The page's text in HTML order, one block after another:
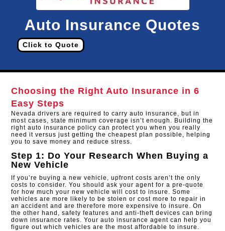
Auto Insurance Quotes
Click to Quote
Choosing the Right Auto Insurance in 6
Easy Steps
Nevada drivers are required to carry auto insurance, but in
most cases, state minimum coverage isn’t enough. Building the
right auto insurance policy can protect you when you really
need it versus just getting the cheapest plan possible, helping
you to save money and reduce stress.
Step 1: Do Your Research When Buying a
New Vehicle
If you’re buying a new vehicle, upfront costs aren’t the only
costs to consider. You should ask your agent for a pre-quote
for how much your new vehicle will cost to insure. Some
vehicles are more likely to be stolen or cost more to repair in
an accident and are therefore more expensive to insure. On
the other hand, safety features and anti-theft devices can bring
down insurance rates. Your auto insurance agent can help you
figure out which vehicles are the most affordable to insure.